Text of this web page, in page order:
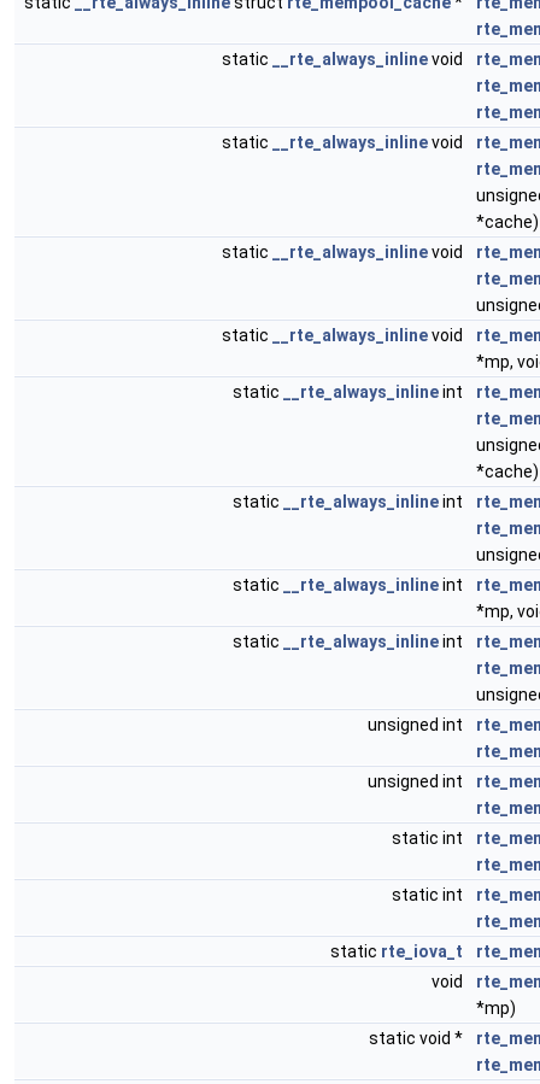
static
__rte_always_inlinevoid
static
__rte_always_inlinevoid
*cache)
static
__rte_always_inlinevoid
static
__rte_always_inlinevoid
*mp,
static
__rte_always_inlineint
*cache)
static
__rte_always_inlineint
static
__rte_always_inlineint
*mp,
static
__rte_always_inlineint
unsigned int
unsigned int
static int
static int
static rte_iova_t
void
*mp)
static void *